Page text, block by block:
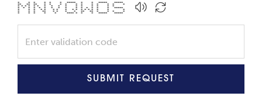
* * * * * * ***** * * ***** *****
** ** ** * * * * * * * * * * *
* * * * * * * * * * * * * * * *
* * * * * * * * * * * * * * * *****
* * * * * * * * * * * * * * * * *
* * * ** * * * * ** ** * * * *
* * * * * **** * * * ***** *****
SUBMIT REQUEST